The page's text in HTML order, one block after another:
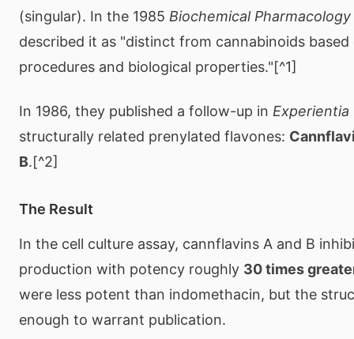
(singular). In the 1985 Biochemical Pharmacology
described it as "distinct from cannabinoids based
procedures and biological properties."[^1]
In 1986, they published a follow-up in Experientia
structurally related prenylated flavones:
B.[^2]
The Result
In the cell culture assay, cannflavins A and B
production with potency roughly 30 times
were less potent than indomethacin, but the
enough to warrant publication.